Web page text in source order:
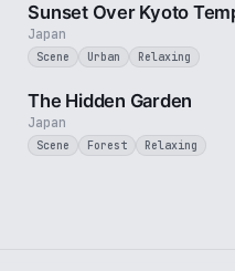
Japan
Sunset Over Kyoto
Scene Urban Relaxing
Japan
The Hidden Garden
Scene Forest Relaxing